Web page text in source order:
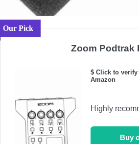
Our Pick
Zoom Podtrak
$ Click to
Amazon
Highly
Buy